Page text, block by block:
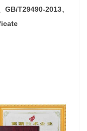
GB/T29490-2013、